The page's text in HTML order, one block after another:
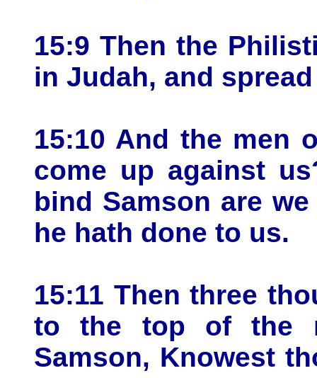
15:9 Then the
in Judah, and
15:10 And the men
come up against
bind Samson are
he hath done to us.
15:11 Then three
to the top of the
Samson, Knowest